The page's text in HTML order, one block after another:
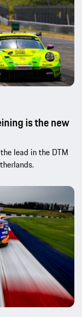
is the new
lead in the DTM